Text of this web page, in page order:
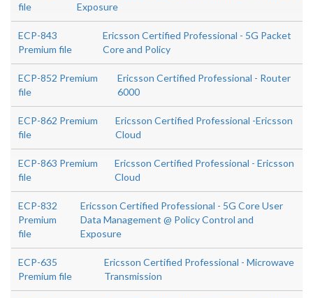
file
Exposure
ECP-843
Premium file
Ericsson Certified Professional - 5G Packet
Core and Policy
ECP-852 Premium
file
Ericsson Certified Professional - Router
6000
ECP-862 Premium
file
Ericsson Certified Professional -Ericsson
Cloud
ECP-863 Premium
file
Ericsson Certified Professional - Ericsson
Cloud
ECP-832
Premium
file
Ericsson Certified Professional - 5G Core User
Data Management @ Policy Control and
Exposure
ECP-635
Premium file
Ericsson Certified Professional - Microwave
Transmission